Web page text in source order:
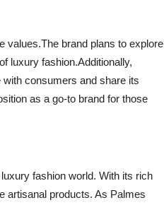
values.The brand plans to explore
luxury fashion.Additionally,
consumers and share its
as a go-to brand for those
fashion world. With its rich
artisanal products. As Palmes